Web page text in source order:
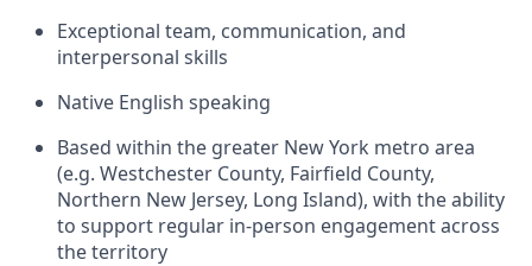
Exceptional team, communication, and
interpersonal skills
Native English speaking
Based within the greater New York metro area
(e.g. Westchester County, Fairfield County,
Northern New Jersey, Long Island), with the ability
to support regular in-person engagement across
the territory